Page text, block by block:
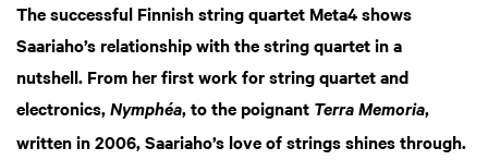
The successful Finnish string quartet Meta4 shows
Saariaho’s relationship with the string quartet in a
nutshell. From her first work for string quartet and
electronics, Nymphéa, to the poignant Terra Memoria,
written in 2006, Saariaho’s love of strings shines through.